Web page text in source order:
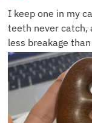
I keep one in my
teeth never catch,
less breakage